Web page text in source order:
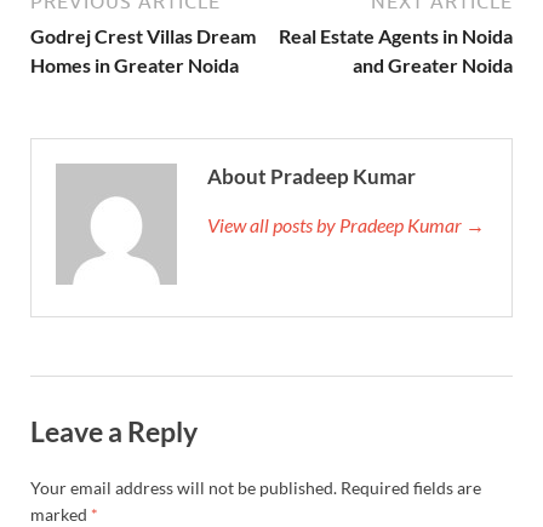
Godrej Crest Villas Dream
Homes in Greater Noida
Real Estate Agents in Noida
and Greater Noida
About Pradeep Kumar
View all posts by Pradeep Kumar →
Leave a Reply
Your email address will not be published. Required fields are
marked *